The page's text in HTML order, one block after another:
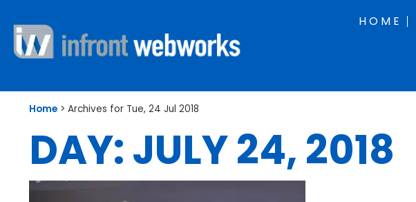
HOME
Home > Archives for Tue, 24 Jul 2018
DAY: JULY 24, 2018